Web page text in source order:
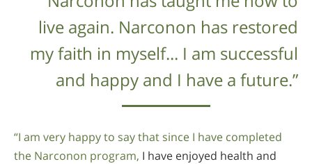
live again. Narconon has restored
my faith in myself... I am successful
and happy and I have a future.”
“I am very happy to say that since I have completed
the Narconon program, I have enjoyed health and